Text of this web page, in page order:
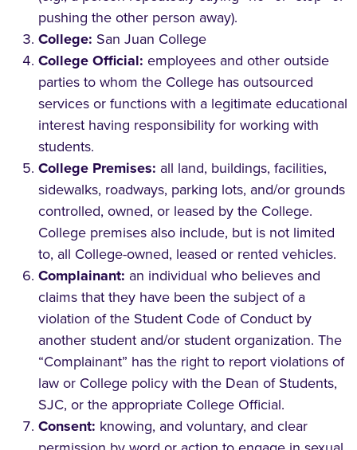
pushing the other person away).
College: San Juan College
College Official: employees and other outside
parties to whom the College has outsourced
services or functions with a legitimate educational
interest having responsibility for working with
students.
College Premises: all land, buildings, facilities,
sidewalks, roadways, parking lots, and/or grounds
controlled, owned, or leased by the College.
College premises also include, but is not limited
to, all College-owned, leased or rented vehicles.
Complainant: an individual who believes and
claims that they have been the subject of a
violation of the Student Code of Conduct by
another student and/or student organization. The
“Complainant” has the right to report violations of
law or College policy with the Dean of Students,
SJC, or the appropriate College Official.
Consent: knowing, and voluntary, and clear